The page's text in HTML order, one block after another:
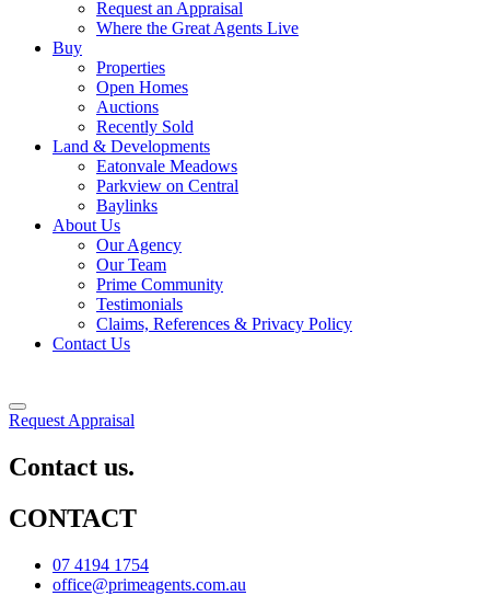
Request an Appraisal
Where the Great Agents Live
Buy
Properties
Open Homes
Auctions
Recently Sold
Land & Developments
Eatonvale Meadows
Parkview on Central
Baylinks
About Us
Our Agency
Our Team
Prime Community
Testimonials
Claims, References & Privacy Policy
Contact Us
Request Appraisal
Contact us.
CONTACT
07 4194 1754
office@primeagents.com.au